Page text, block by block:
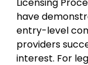
have
entry-level
providers
interest. For